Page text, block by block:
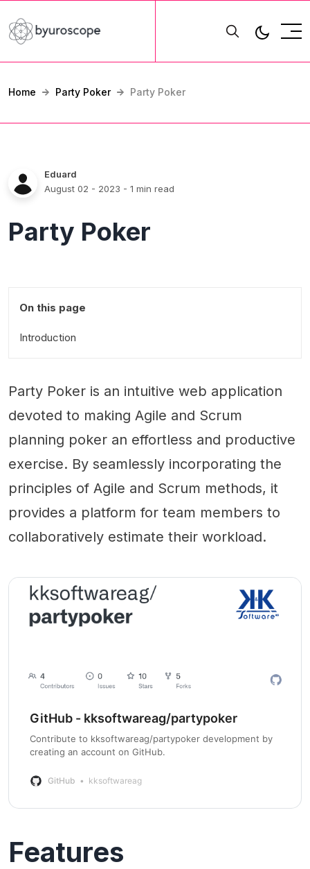
Home Party Poker Party Poker
Eduard
August 02 - 2023 - 1 min read
Party Poker
On this page
Introduction
Party Poker is an intuitive web application
devoted to making Agile and Scrum
planning poker an effortless and productive
exercise. By seamlessly incorporating the
principles of Agile and Scrum methods, it
provides a platform for team members to
collaboratively estimate their workload.
GitHub - kksoftwareag/partypoker
Contribute to kksoftwareag/partypoker development by
creating an account on GitHub.
GitHub kksoftwareag
Features